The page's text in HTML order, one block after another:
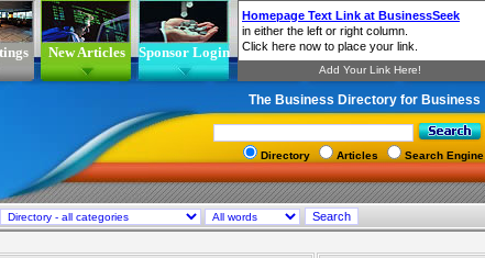
New Articles Sponsor Login
The Business Directory for Business
Directory Articles Search Engine